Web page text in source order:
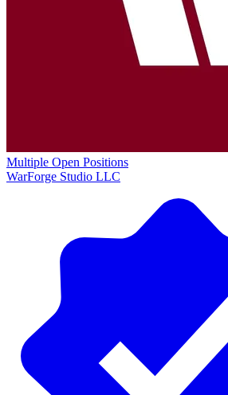
Multiple Open Positions
WarForge Studio LLC